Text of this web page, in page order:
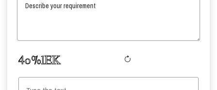
Describe your requirement